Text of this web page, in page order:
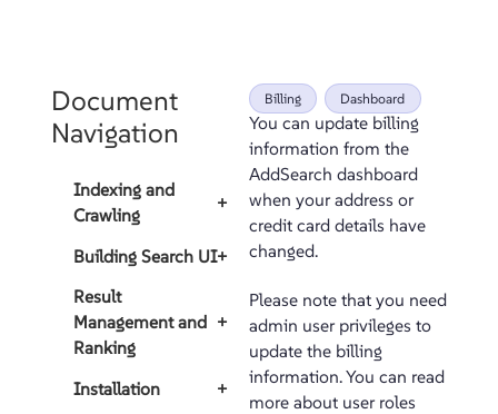
Document
Navigation
Indexing and
Crawling
+
Building Search UI+
Result
Management and
Ranking
+
Installation
+
Billing Dashboard
You can update billing
information from the
AddSearch dashboard
when your address or
credit card details have
changed.
Please note that you need
admin user privileges to
update the billing
information. You can read
more about user roles